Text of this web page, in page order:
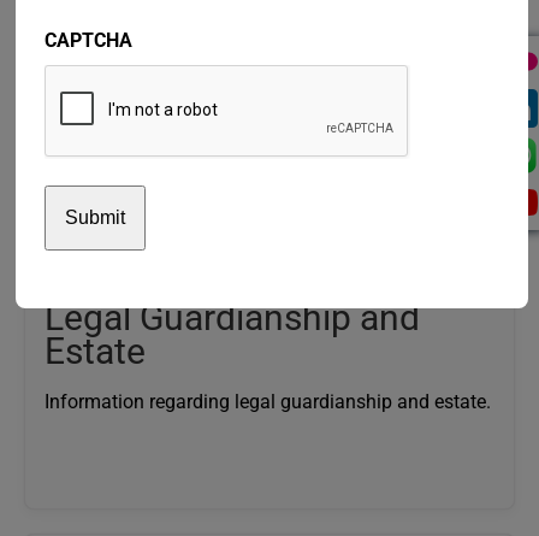
Disability Benefit
General information regarding the Disability Benefit.
Legal Guardianship and
Estate
Information regarding legal guardianship and estate.
CAPTCHA